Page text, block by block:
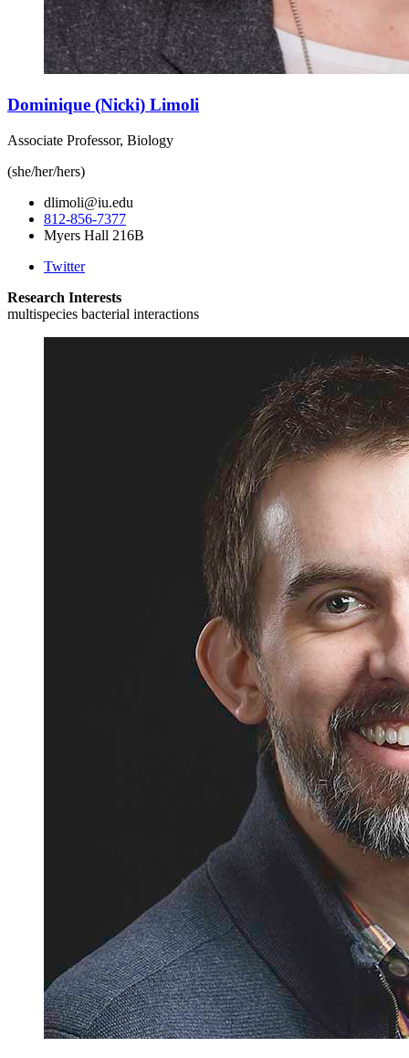
Dominique (Nicki) Limoli
Associate Professor, Biology
(she/her/hers)
dlimoli@iu.edu
812-856-7377
Myers Hall 216B
Twitter
Research Interests
multispecies bacterial interactions